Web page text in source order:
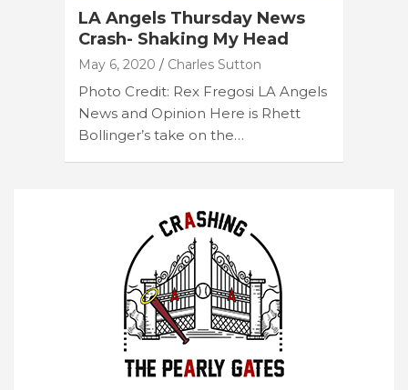
LA Angels Thursday News
Crash- Shaking My Head
May 6, 2020 Charles Sutton
Photo Credit: Rex Fregosi LA Angels
News and Opinion Here is Rhett
Bollinger’s take on the…